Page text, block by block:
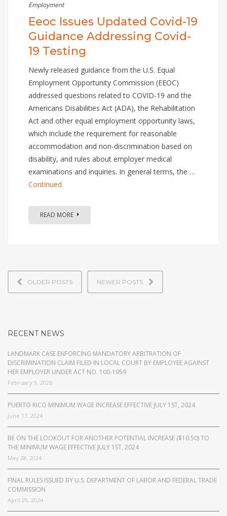
Employment
Eeoc Issues Updated Covid-19
Guidance Addressing Covid-
19 Testing
Newly released guidance from the U.S. Equal
Employment Opportunity Commission (EEOC)
addressed questions related to COVID-19 and the
Americans Disabilities Act (ADA), the Rehabilitation
Act and other equal employment opportunity laws,
which include the requirement for reasonable
accommodation and non-discrimination based on
disability, and rules about employer medical
examinations and inquiries. In general terms, the …
Continued
READ MORE
OLDER POSTS NEWER POSTS
RECENT NEWS
LANDMARK CASE ENFORCING MANDATORY ARBITRATION OF
DISCRIMINATION CLAIM FILED IN LOCAL COURT BY EMPLOYEE AGAINST
HER EMPLOYER UNDER ACT NO. 100-1959
February 9, 2026
PUERTO RICO MINIMUM WAGE INCREASE EFFECTIVE JULY 1ST, 2024
June 17, 2024
BE ON THE LOOKOUT FOR ANOTHER POTENTIAL INCREASE ($10.50) TO
THE MINIMUM WAGE EFFECTIVE JULY 1ST, 2024
May 28, 2024
FINAL RULES ISSUED BY U.S. DEPARTMENT OF LABOR AND FEDERAL TRADE
COMMISSION
April 29, 2024